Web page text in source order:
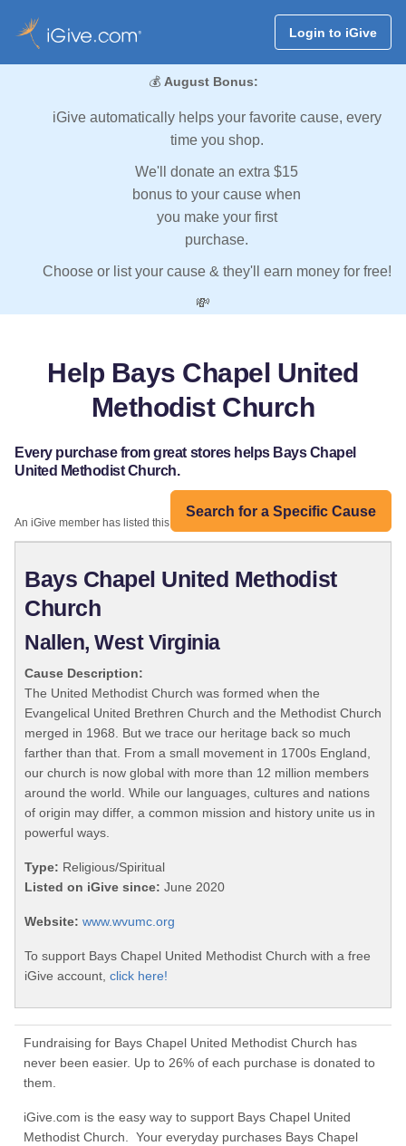
Login to iGive
💰 August Bonus:
iGive automatically helps your favorite cause, every
time you shop.
We'll donate an extra $15
bonus to your cause when
you make your first
purchase.
Choose or list your cause & they'll earn money for free!
💸
Help Bays Chapel United
Methodist Church
Every purchase from great stores helps Bays Chapel
United Methodist Church.
Search for a Specific Cause
An iGive member has listed this organization:
Bays Chapel United Methodist
Church
Nallen, West Virginia
Cause Description:
The United Methodist Church was formed when the
Evangelical United Brethren Church and the Methodist Church
merged in 1968. But we trace our heritage back so much
farther than that. From a small movement in 1700s England,
our church is now global with more than 12 million members
around the world. While our languages, cultures and nations
of origin may differ, a common mission and history unite us in
powerful ways.
Type: Religious/Spiritual
Listed on iGive since: June 2020
Website: www.wvumc.org
To support Bays Chapel United Methodist Church with a free
iGive account, click here!
Fundraising for Bays Chapel United Methodist Church has
never been easier. Up to 26% of each purchase is donated to
them.
iGive.com is the easy way to support Bays Chapel United
Methodist Church. Your everyday purchases Bays Chapel